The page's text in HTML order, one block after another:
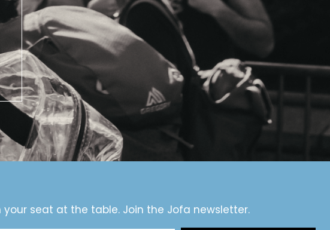
your seat at the table. Join the Jofa newsletter.